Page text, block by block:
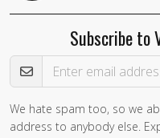
Subscribe to
Email Address
If you
are a
We hate spam too, so we
address to anybody else.